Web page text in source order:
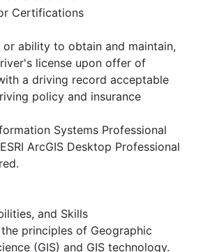
Certifications
or ability to obtain and maintain,
license upon offer of
a driving record acceptable
policy and insurance
Systems Professional
ArcGIS Desktop Professional
and Skills
principles of Geographic
(GIS) and GIS technology.